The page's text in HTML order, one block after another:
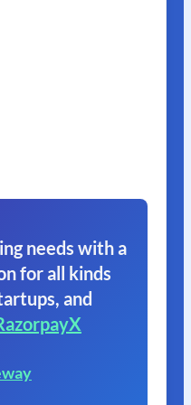
needs with a
for all kinds
and